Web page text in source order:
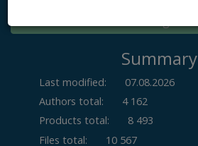
Summary
Last modified:
07.08.2026
Authors total:
4 162
Products total:
8 493
Files total:
10 567